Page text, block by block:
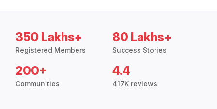
350 Lakhs+
Registered Members
80 Lakhs+
Success Stories
200+
Communities
4.4
417K reviews